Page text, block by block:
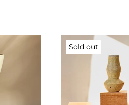
Sold out